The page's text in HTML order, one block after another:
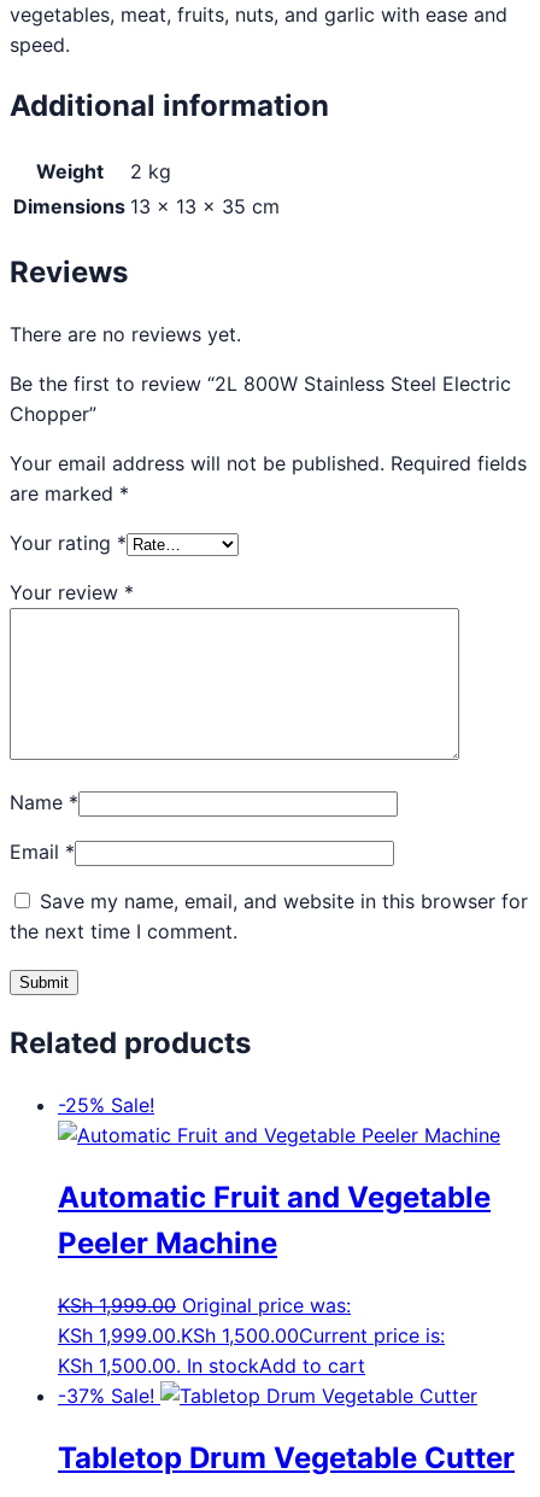
vegetables, meat, fruits, nuts, and garlic with ease and
speed.
Additional information
Weight
2 kg
Dimensions 13 × 13 × 35 cm
Reviews
There are no reviews yet.
Be the first to review “2L 800W Stainless Steel Electric
Chopper”
Your email address will not be published. Required fields
are marked *
Your rating *
Your review *
Name *
Email *
Save my name, email, and website in this browser for
the next time I comment.
Related products
-25% Sale!
Automatic Fruit and Vegetable
Peeler Machine
KSh1,999.00 Original price was:
KSh 1,999.00.KSh 1,500.00Current price is:
KSh 1,500.00. In stockAdd to cart
-37% Sale!
Tabletop Drum Vegetable Cutter